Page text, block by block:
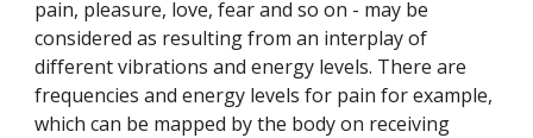
pain, pleasure, love, fear and so on - may be
considered as resulting from an interplay of
different vibrations and energy levels. There are
frequencies and energy levels for pain for example,
which can be mapped by the body on receiving